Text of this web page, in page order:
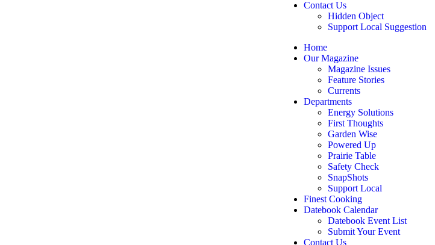
Contact Us
Hidden Object
Support Local Suggestion
Home
Our Magazine
Magazine Issues
Feature Stories
Currents
Departments
Energy Solutions
First Thoughts
Garden Wise
Powered Up
Prairie Table
Safety Check
SnapShots
Support Local
Finest Cooking
Datebook Calendar
Datebook Event List
Submit Your Event
Contact Us